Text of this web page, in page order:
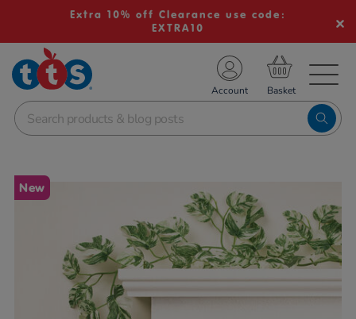
Extra 10% off Clearance use code:
EXTRA10
School Resources
Shop
Account
Images
New